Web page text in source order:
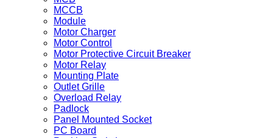
MCCB
Module
Motor Charger
Motor Control
Motor Protective Circuit Breaker
Motor Relay
Mounting Plate
Outlet Grille
Overload Relay
Padlock
Panel Mounted Socket
PC Board